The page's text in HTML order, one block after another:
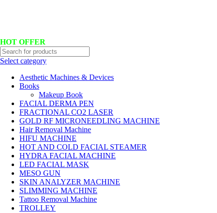
HOT OFFER
Select category
Aesthetic Machines & Devices
Books
Makeup Book
FACIAL DERMA PEN
FRACTIONAL CO2 LASER
GOLD RF MICRONEEDLING MACHINE
Hair Removal Machine
HIFU MACHINE
HOT AND COLD FACIAL STEAMER
HYDRA FACIAL MACHINE
LED FACIAL MASK
MESO GUN
SKIN ANALYZER MACHINE
SLIMMING MACHINE
Tattoo Removal Machine
TROLLEY